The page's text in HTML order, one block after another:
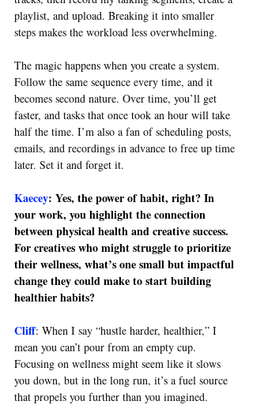
playlist, and upload. Breaking it into smaller
steps makes the workload less overwhelming.
The magic happens when you create a system.
Follow the same sequence every time, and it
becomes second nature. Over time, you’ll get
faster, and tasks that once took an hour will take
half the time. I’m also a fan of scheduling posts,
emails, and recordings in advance to free up time
later. Set it and forget it.
Kaecey: Yes, the power of habit, right? In
your work, you highlight the connection
between physical health and creative success.
For creatives who might struggle to prioritize
their wellness, what’s one small but impactful
change they could make to start building
healthier habits?
Cliff: When I say “hustle harder, healthier,” I
mean you can’t pour from an empty cup.
Focusing on wellness might seem like it slows
you down, but in the long run, it’s a fuel source
that propels you further than you imagined.